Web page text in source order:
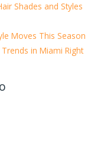
Shades and Styles
Moves This Season
in Miami Right